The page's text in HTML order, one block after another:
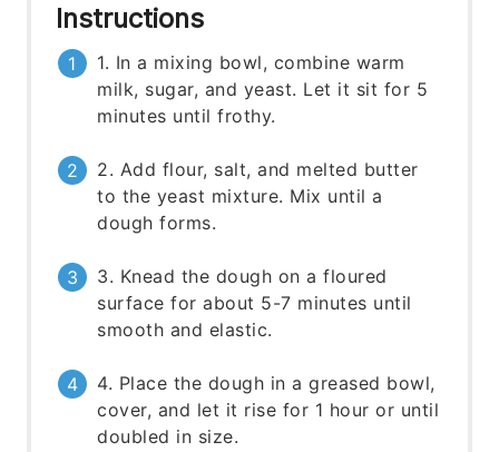
Instructions
1. In a mixing bowl, combine warm
milk, sugar, and yeast. Let it sit for 5
minutes until frothy.
2. Add flour, salt, and melted butter
to the yeast mixture. Mix until a
dough forms.
3. Knead the dough on a floured
surface for about 5-7 minutes until
smooth and elastic.
4. Place the dough in a greased bowl,
cover, and let it rise for 1 hour or until
doubled in size.